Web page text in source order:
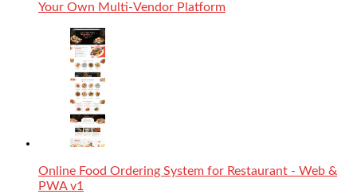
Your Own Multi-Vendor Platform
Online Food Ordering System for Restaurant - Web &
PWA v1